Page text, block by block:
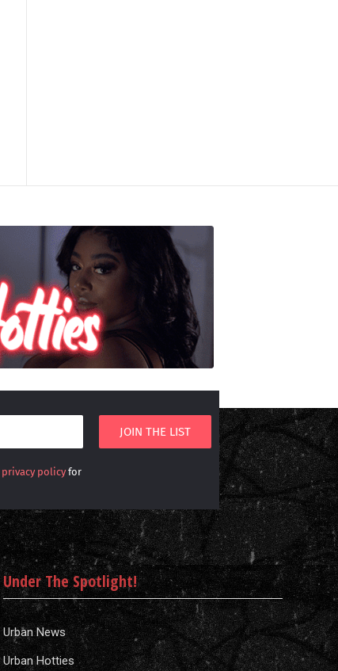
privacy policyfor
Under The Spotlight!
Urban News
Urban Hotties